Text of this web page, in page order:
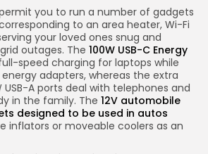
you to run a number of gadgets
to an area heater, Wi-Fi
your loved ones snug and
outages. The 100W USB-C Energy
speed charging for laptops while
adapters, whereas the extra
USB-A ports deal with telephones and
in the family. The 12V automobile
designed to be used in autos
inflators or moveable coolers as an